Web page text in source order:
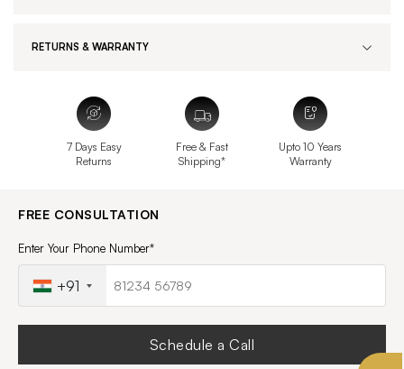
RETURNS & WARRANTY
7 Days Easy
Returns
Free & Fast
Shipping*
Upto 10 Years
Warranty
FREE CONSULTATION
Enter Your Phone Number*
+91
Schedule a Call